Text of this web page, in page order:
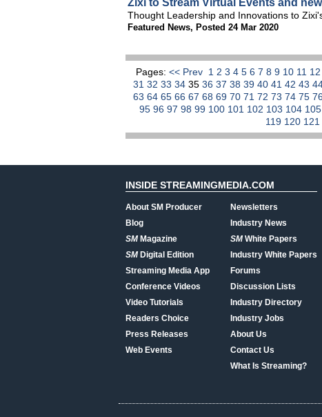
Zixi to Stream Virtual Events and
Thought Leadership and Innovations to
Featured News, Posted 24 Mar 2020
Pages: << Prev 1 2 3 4 5 6 7 8 9 10 11 12
31 32 33 34 35 36 37 38 39 40 41 42 43
63 64 65 66 67 68 69 70 71 72 73 74 75 76
95 96 97 98 99 100 101 102 103 104 105
119 120 121
INSIDE STREAMINGMEDIA.COM
About SM Producer
Blog
SMMagazine
SMDigital Edition
Streaming Media App
Conference Videos
Video Tutorials
Readers Choice
Press Releases
Web Events
Newsletters
Industry News
SMWhite Papers
Industry White Papers
Forums
Discussion Lists
Industry Directory
Industry Jobs
About Us
Contact Us
What Is Streaming?